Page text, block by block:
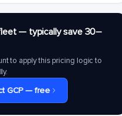
— typically save 30–
to apply this pricing logic to
GCP — free